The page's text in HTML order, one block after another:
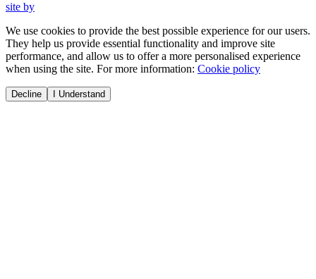
site by
We use cookies to provide the best possible experience for our users.
They help us provide essential functionality and improve site
performance, and allow us to offer a more personalised experience
when using the site. For more information: Cookie policy
Decline I Understand